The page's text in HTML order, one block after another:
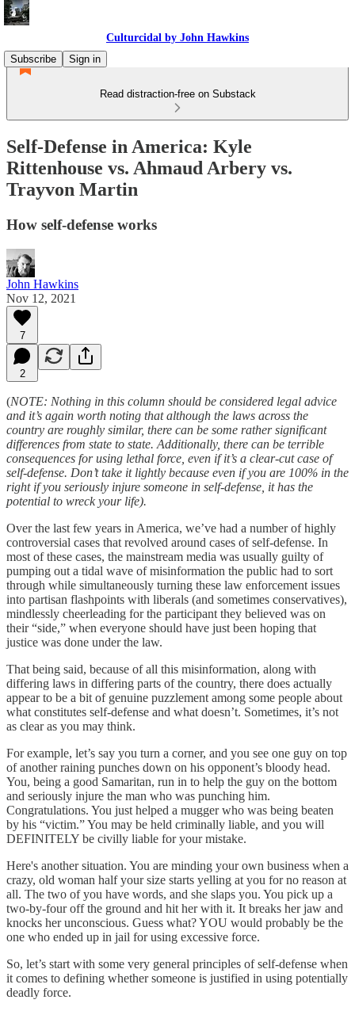
Culturcidal by John Hawkins
Subscribe
Sign in
Read distraction-free on Substack
Self-Defense in America: Kyle
Rittenhouse vs. Ahmaud Arbery vs.
Trayvon Martin
How self-defense works
John Hawkins
Nov 12, 2021
7
2
(NOTE: Nothing in this column should be considered legal advice
and it’s again worth noting that although the laws across the
country are roughly similar, there can be some rather significant
differences from state to state. Additionally, there can be terrible
consequences for using lethal force, even if it’s a clear-cut case of
self-defense. Don’t take it lightly because even if you are 100% in the
right if you seriously injure someone in self-defense, it has the
potential to wreck your life).
Over the last few years in America, we’ve had a number of highly
controversial cases that revolved around cases of self-defense. In
most of these cases, the mainstream media was usually guilty of
pumping out a tidal wave of misinformation the public had to sort
through while simultaneously turning these law enforcement issues
into partisan flashpoints with liberals (and sometimes conservatives),
mindlessly cheerleading for the participant they believed was on
their “side,” when everyone should have just been hoping that
justice was done under the law.
That being said, because of all this misinformation, along with
differing laws in differing parts of the country, there does actually
appear to be a bit of genuine puzzlement among some people about
what constitutes self-defense and what doesn’t. Sometimes, it’s not
as clear as you may think.
For example, let’s say you turn a corner, and you see one guy on top
of another raining punches down on his opponent’s bloody head.
You, being a good Samaritan, run in to help the guy on the bottom
and seriously injure the man who was punching him.
Congratulations. You just helped a mugger who was being beaten
by his “victim.” You may be held criminally liable, and you will
DEFINITELY be civilly liable for your mistake.
Here's another situation. You are minding your own business when a
crazy, old woman half your size starts yelling at you for no reason at
all. The two of you have words, and she slaps you. You pick up a
two-by-four off the ground and hit her with it. It breaks her jaw and
knocks her unconscious. Guess what? YOU would probably be the
one who ended up in jail for using excessive force.
So, let’s start with some very general principles of self-defense when
it comes to defining whether someone is justified in using potentially
deadly force.